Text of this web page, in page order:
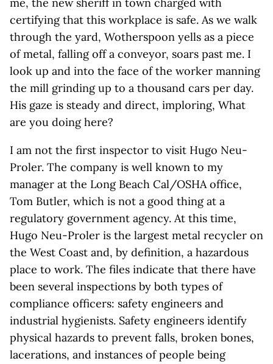
certifying that this workplace is safe. As we walk
through the yard, Wotherspoon yells as a piece
of metal, falling off a conveyor, soars past me. I
look up and into the face of the worker manning
the mill grinding up to a thousand cars per day.
His gaze is steady and direct, imploring, What
are you doing here?
I am not the first inspector to visit Hugo Neu-
Proler. The company is well known to my
manager at the Long Beach Cal/OSHA office,
Tom Butler, which is not a good thing at a
regulatory government agency. At this time,
Hugo Neu-Proler is the largest metal recycler on
the West Coast and, by definition, a hazardous
place to work. The files indicate that there have
been several inspections by both types of
compliance officers: safety engineers and
industrial hygienists. Safety engineers identify
physical hazards to prevent falls, broken bones,
lacerations, and instances of people being